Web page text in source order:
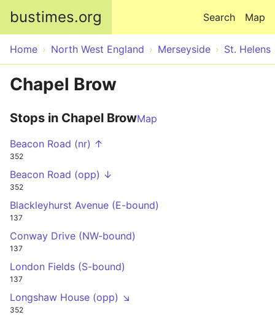
bustimes.org Map
Search
Home North West England Merseyside St. Helens
Chapel Brow
Stops in Chapel BrowMap
Beacon Road (nr) ↑
352
Beacon Road (opp) ↓
352
Blackleyhurst Avenue (E-bound)
137
Conway Drive (NW-bound)
137
London Fields (S-bound)
137
Longshaw House (opp) ↘
352